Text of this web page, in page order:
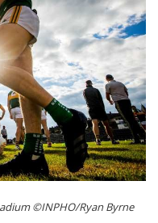
©INPHO/Ryan Byrne